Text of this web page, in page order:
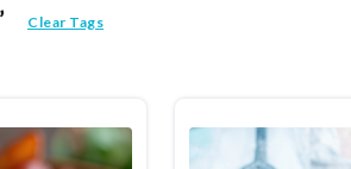
Clear Tags